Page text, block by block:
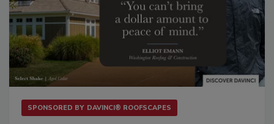
SPONSORED BY DAVINCI® ROOFSCAPES